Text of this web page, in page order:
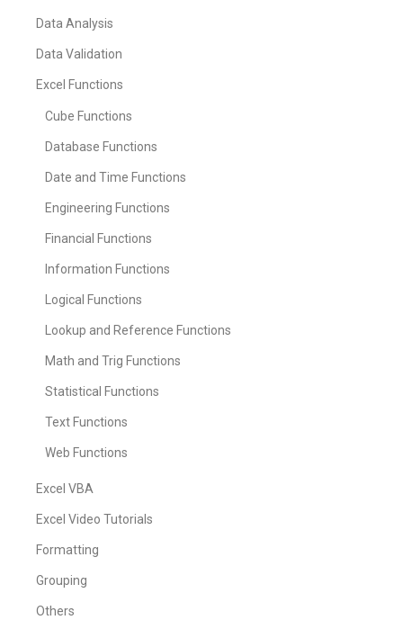
Data Analysis
Data Validation
Excel Functions
Cube Functions
Database Functions
Date and Time Functions
Engineering Functions
Financial Functions
Information Functions
Logical Functions
Lookup and Reference Functions
Math and Trig Functions
Statistical Functions
Text Functions
Web Functions
Excel VBA
Excel Video Tutorials
Formatting
Grouping
Others